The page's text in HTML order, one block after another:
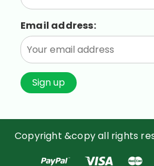
Email address:
Copyright &copy all rights